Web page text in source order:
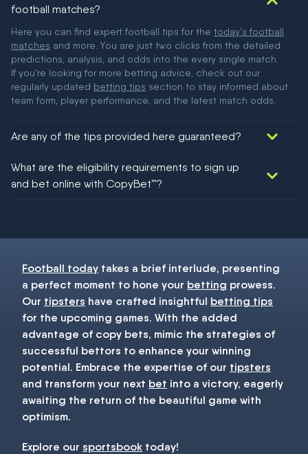
football matches?
Here you can find expert football tips for the today's football
matches and more. You are just two clicks from the detailed
predictions, analysis, and odds into the every single match.
If you're looking for more betting advice, check out our
regularly updated betting tips section to stay informed about
team form, player performance, and the latest match odds.
Are any of the tips provided here guaranteed?
football!
What are the eligibility requirements to sign up
and bet online with CopyBet™?
Football today takes a brief interlude, presenting
a perfect moment to hone your betting prowess.
Our tipsters have crafted insightful betting tips
for the upcoming games. With the added
advantage of copy bets, mimic the strategies of
successful bettors to enhance your winning
potential. Embrace the expertise of our tipsters
and transform your next bet into a victory, eagerly
awaiting the return of the beautiful game with
optimism.
Explore our sportsbook today!